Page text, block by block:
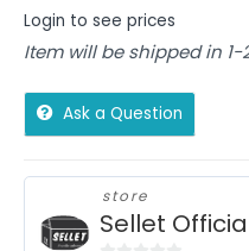
Login to see prices
Item will be shipped in
Ask a Question
store
Sellet